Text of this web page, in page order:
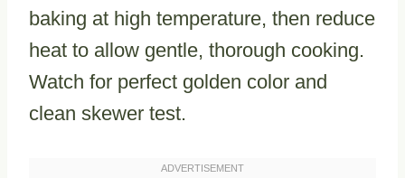
baking at high temperature, then reduce
heat to allow gentle, thorough cooking.
Watch for perfect golden color and
clean skewer test.